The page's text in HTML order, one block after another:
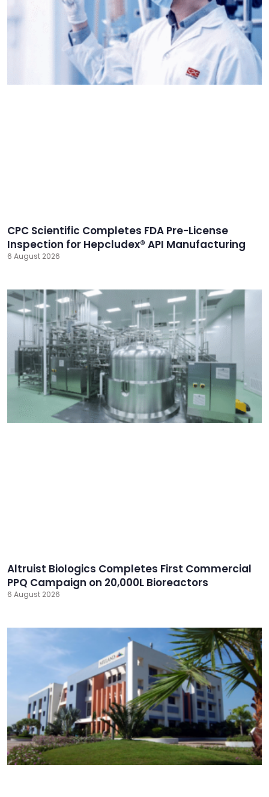
CPC Scientific Completes FDA Pre-License
Inspection for Hepcludex® API Manufacturing
6 August 2026
Altruist Biologics Completes First Commercial
PPQ Campaign on 20,000L Bioreactors
6 August 2026